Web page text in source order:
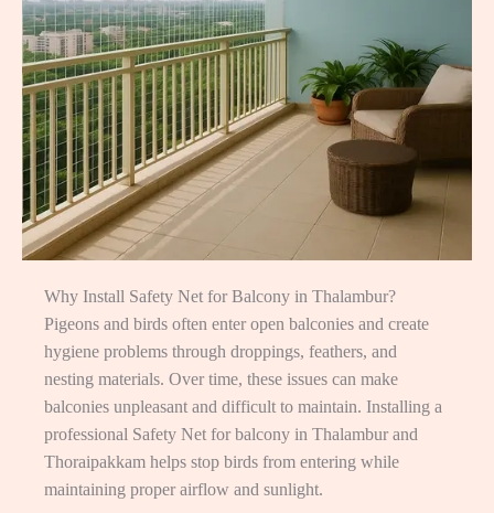
Why Install Safety Net for Balcony in Thalambur?
Pigeons and birds often enter open balconies and create
hygiene problems through droppings, feathers, and
nesting materials. Over time, these issues can make
balconies unpleasant and difficult to maintain. Installing a
professional Safety Net for balcony in Thalambur and
Thoraipakkam helps stop birds from entering while
maintaining proper airflow and sunlight.